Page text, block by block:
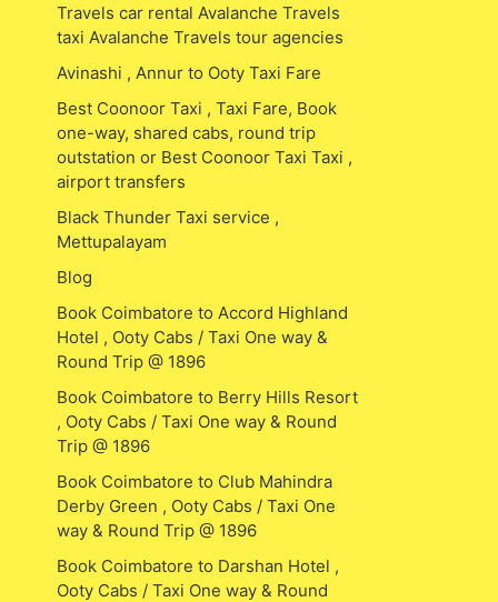
Travels car rental Avalanche Travels
taxi Avalanche Travels tour agencies
Avinashi , Annur to Ooty Taxi Fare
Best Coonoor Taxi , Taxi Fare, Book
one-way, shared cabs, round trip
outstation or Best Coonoor Taxi Taxi ,
airport transfers
Black Thunder Taxi service ,
Mettupalayam
Blog
Book Coimbatore to Accord Highland
Hotel , Ooty Cabs / Taxi One way &
Round Trip @ 1896
Book Coimbatore to Berry Hills Resort
, Ooty Cabs / Taxi One way & Round
Trip @ 1896
Book Coimbatore to Club Mahindra
Derby Green , Ooty Cabs / Taxi One
way & Round Trip @ 1896
Book Coimbatore to Darshan Hotel ,
Ooty Cabs / Taxi One way & Round